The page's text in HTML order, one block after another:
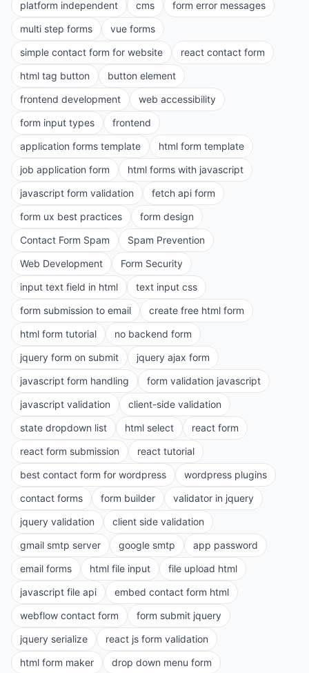
platform independent cms
form error messages
multi step forms
vue forms
simple contact form for website
react contact form
html tag button
button element
frontend development
web accessibility
form input types
frontend
application forms template
html form template
job application form
html forms with javascript
javascript form validation
fetch api form
form ux best practices
form design
Contact Form Spam
Spam Prevention
Web Development
Form Security
input text field in html
text input css
form submission to email
create free html form
html form tutorial
no backend form
jquery form on submit
jquery ajax form
javascript form handling
form validation javascript
javascript validation
client-side validation
state dropdown list
html select
react form
react form submission
react tutorial
best contact form for wordpress
wordpress plugins
contact forms
form builder
validator in jquery
jquery validation
client side validation
gmail smtp server
google smtp
app password
email forms
html file input
file upload html
javascript file api
embed contact form html
webflow contact form
form submit jquery
jquery serialize
react js form validation
html form maker
drop down menu form